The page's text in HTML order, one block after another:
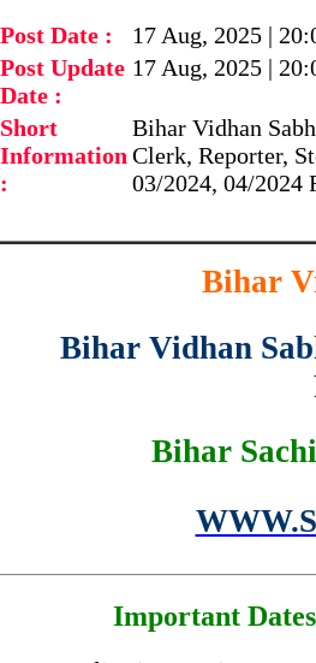
Post Date :
17 Aug, 2025 |
Post Update
Date :
17 Aug, 2025 |
Short
Information
:
Bihar Vidhan
Clerk, Reporter,
03/2024, 04/2024
Bihar
Bihar Vidhan
Bihar
Important Dates